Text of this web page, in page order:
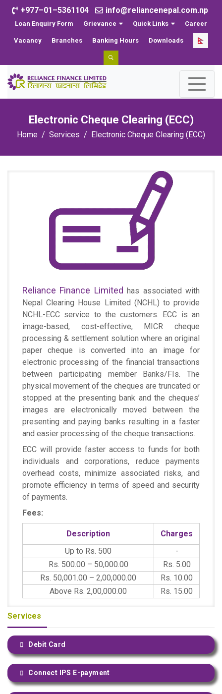
+977–01–5361104 info@reliancenepal.com.np
Loan Enquiry Form Grievance Quick Links Career
Vacancy Branches Banking Hours Downloads
Electronic Cheque Clearing (ECC)
Home Services Electronic Cheque Clearing (ECC)
Services
Debit Card
Connect IPS E-payment
Reliance Finance Limited has associated with
Nepal Clearing House Limited (NCHL) to provide
NCHL-ECC service to the customers. ECC is an
image-based, cost-effective, MICR cheque
processing & settlement solution where an original
paper cheque is converted into an image for
electronic processing of the financial transactions
between participating member Banks/FIs. The
physical movement of the cheques are truncated or
stopped at the presenting bank and the cheques’
images are electronically moved between the
presenting and paying banks resulting in a faster
and easier processing of the cheque transactions.
ECC will provide faster access to funds for both
individuals and corporations, reduce payments
overhead costs, minimize associated risks, and
promote efficiency in terms of speed and security
of payments.
Fees:
Description
Charges
Up to Rs. 500
-
Rs. 500.00 – 50,000.00
Rs. 5.00
Rs. 50,001.00 – 2,00,000.00
Rs. 10.00
Above Rs. 2,00,000.00
Rs. 15.00